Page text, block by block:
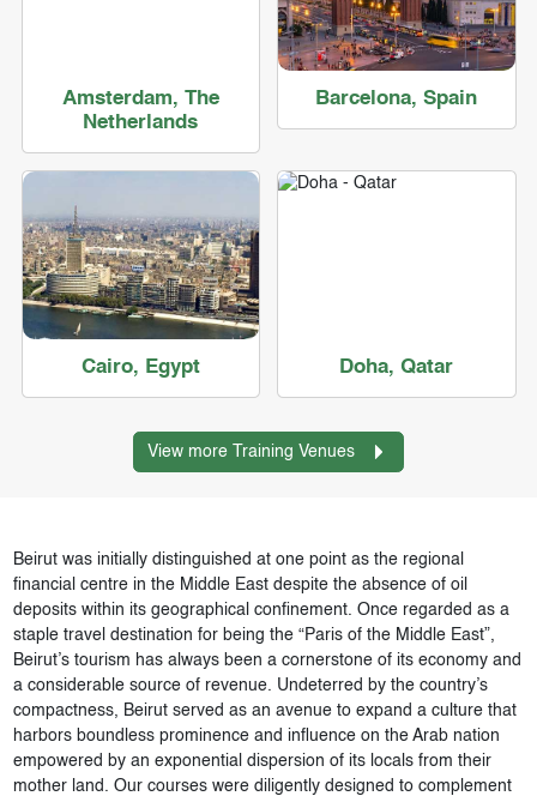
Amsterdam, The
Netherlands
Barcelona, Spain
Cairo, Egypt Doha, Qatar
View more Training Venues
Beirut was initially distinguished at one point as the regional
financial centre in the Middle East despite the absence of oil
deposits within its geographical confinement. Once regarded as a
staple travel destination for being the “Paris of the Middle East”,
Beirut’s tourism has always been a cornerstone of its economy and
a considerable source of revenue. Undeterred by the country’s
compactness, Beirut served as an avenue to expand a culture that
harbors boundless prominence and influence on the Arab nation
empowered by an exponential dispersion of its locals from their
mother land. Our courses were diligently designed to complement